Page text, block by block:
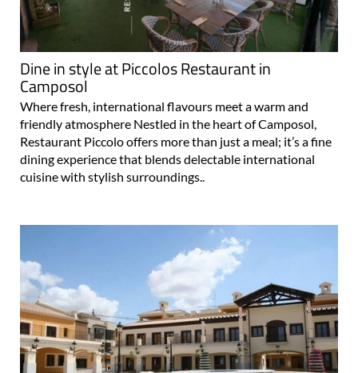
Dine in style at Piccolos Restaurant in
Camposol
Where fresh, international flavours meet a warm and
friendly atmosphere Nestled in the heart of Camposol,
Restaurant Piccolo offers more than just a meal; it’s a fine
dining experience that blends delectable international
cuisine with stylish surroundings..